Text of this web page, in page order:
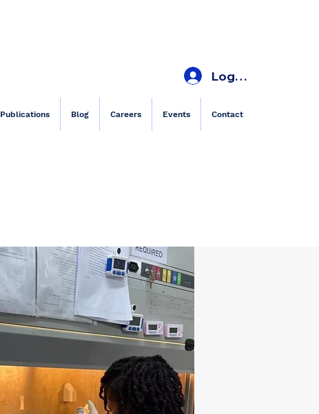
Log In
Publications Blog Careers Events Contact